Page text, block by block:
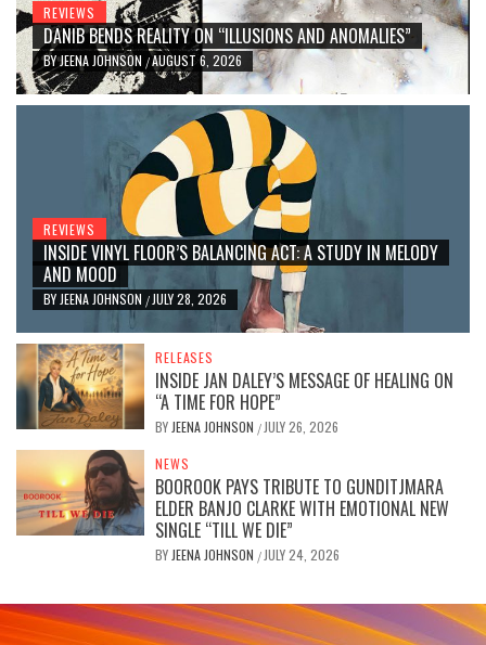
REVIEWS
DANIB BENDS REALITY ON “ILLUSIONS AND ANOMALIES”
BYJEENA JOHNSON /AUGUST 6, 2026
REVIEWS
INSIDE VINYL FLOOR’S BALANCING ACT: A STUDY IN MELODY
AND MOOD
BY JEENA JOHNSON / JULY 28, 2026
RELEASES
INSIDE JAN DALEY’S MESSAGE OF HEALING ON
“A TIME FOR HOPE”
BY JEENA JOHNSON / JULY 26, 2026
NEWS
BOOROOK PAYS TRIBUTE TO GUNDITJMARA
ELDER BANJO CLARKE WITH EMOTIONAL NEW
SINGLE “TILL WE DIE”
BY JEENA JOHNSON / JULY 24, 2026